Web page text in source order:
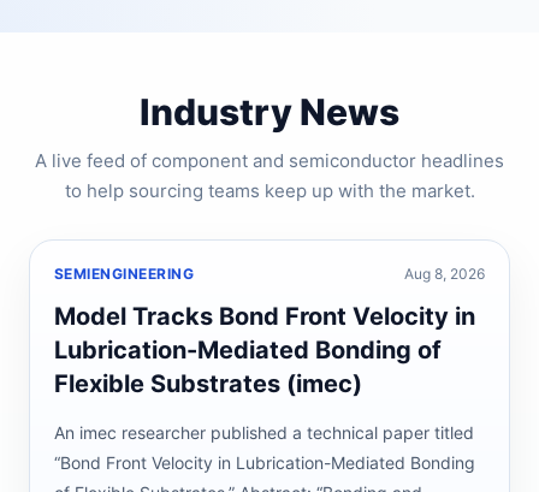
Industry News
A live feed of component and semiconductor headlines
to help sourcing teams keep up with the market.
SEMIENGINEERING Aug 8, 2026
Model Tracks Bond Front Velocity in
Lubrication-Mediated Bonding of
Flexible Substrates (imec)
An imec researcher published a technical paper titled
“Bond Front Velocity in Lubrication-Mediated Bonding